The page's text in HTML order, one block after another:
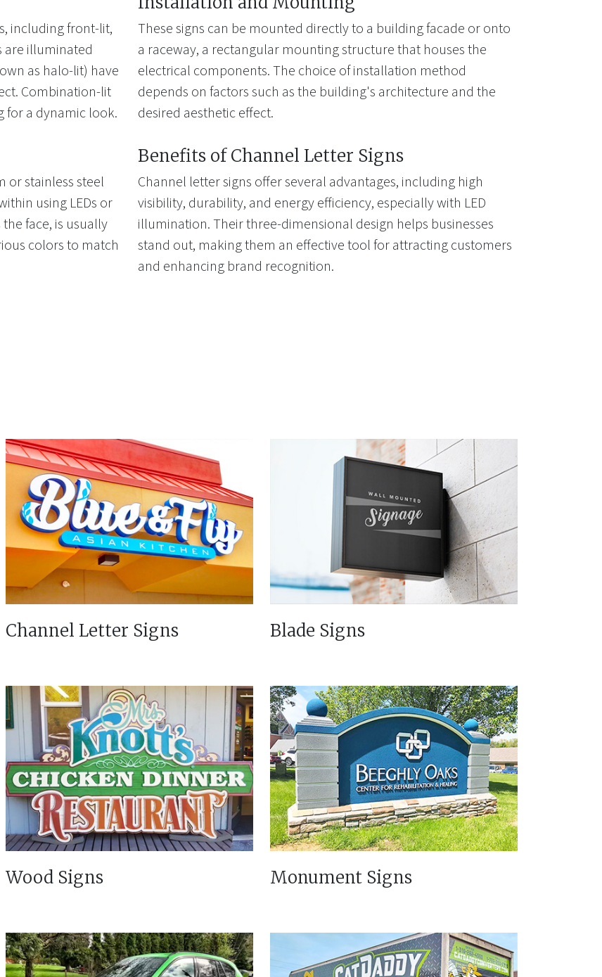
including front-lit,
are illuminated
as halo-lit) have
Combination-lit
for a dynamic look.
or stainless steel
using LEDs or
face, is usually
colors to match
These signs can be mounted directly to a building facade or onto
a raceway, a rectangular mounting structure that houses the
electrical components. The choice of installation method
depends on factors such as the building's architecture and the
desired aesthetic effect.
Benefits of Channel Letter Signs
Channel letter signs offer several advantages, including high
visibility, durability, and energy efficiency, especially with LED
illumination. Their three-dimensional design helps businesses
stand out, making them an effective tool for attracting customers
and enhancing brand recognition.
Channel Letter Signs Blade Signs
Wood Signs Monument Signs